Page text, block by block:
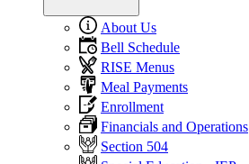
About Us
Bell Schedule
RISE Menus
Meal Payments
Enrollment
Financials and Operations
Section 504